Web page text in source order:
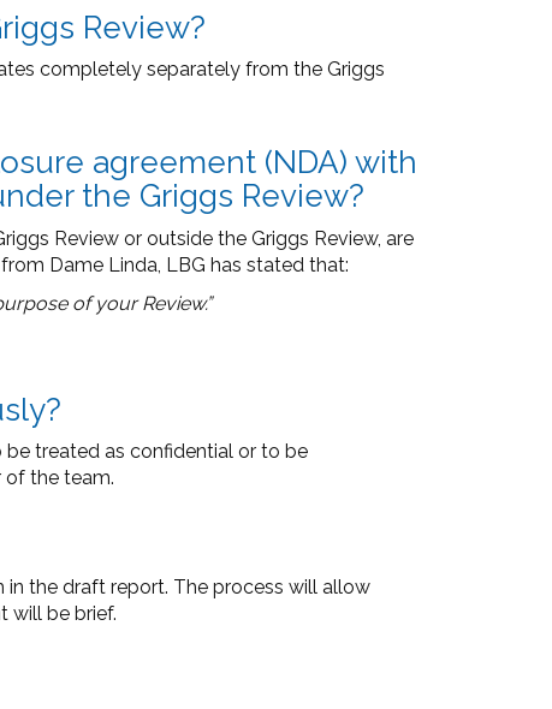
Review?
completely separately from the Griggs
agreement (NDA) with
the Griggs Review?
Review or outside the Griggs Review, are
Dame Linda, LBG has stated that:
of your Review.”
treated as confidential or to be
of the team.
in the draft report. The process will allow
will be brief.